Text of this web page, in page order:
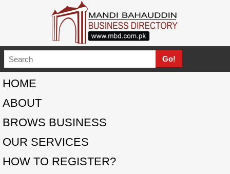
HOME
ABOUT
BROWS BUSINESS
OUR SERVICES
HOW TO REGISTER?